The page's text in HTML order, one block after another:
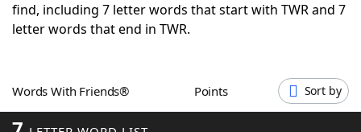
ScrabbleHelpers
Word GamesHelpers
find, including 7 letter words that start with TWR and 7
letter words that end in TWR.
Words With Friends® Points Sort by